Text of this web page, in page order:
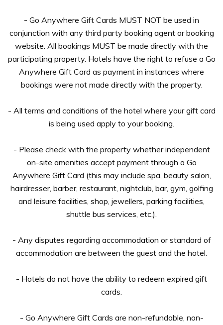
- Go Anywhere Gift Cards MUST NOT be used in
conjunction with any third party booking agent or booking
website. All bookings MUST be made directly with the
participating property. Hotels have the right to refuse a Go
Anywhere Gift Card as payment in instances where
bookings were not made directly with the property.
- All terms and conditions of the hotel where your gift card
is being used apply to your booking.
- Please check with the property whether independent
on-site amenities accept payment through a Go
Anywhere Gift Card (this may include spa, beauty salon,
hairdresser, barber, restaurant, nightclub, bar, gym, golfing
and leisure facilities, shop, jewellers, parking facilities,
shuttle bus services, etc.).
- Any disputes regarding accommodation or standard of
accommodation are between the guest and the hotel.
- Hotels do not have the ability to redeem expired gift
cards.
- Go Anywhere Gift Cards are non-refundable, non-